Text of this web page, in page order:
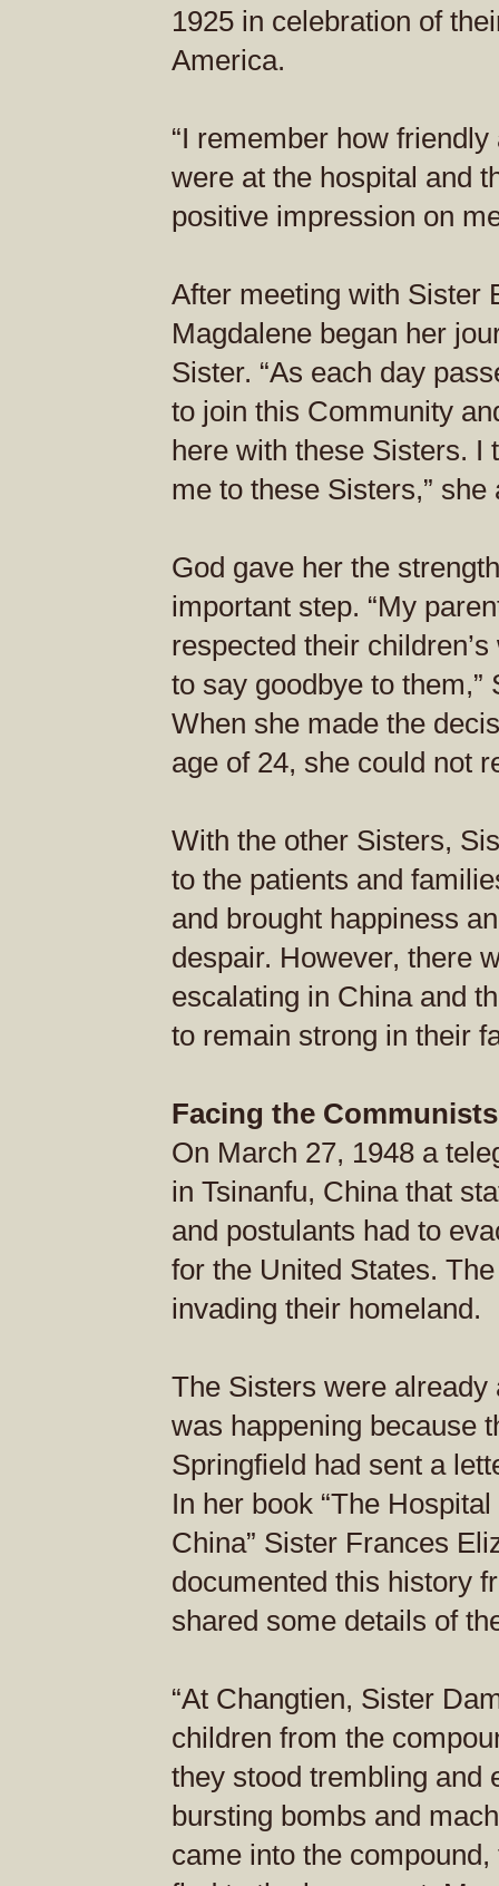
1925 in celebration of
America.
“I remember how
were at the hospital and
positive impression on
After meeting with Sister
Magdalene began her
Sister. “As each day
to join this Community
here with these Sisters. I
me to these Sisters,” she
God gave her the
important step. “My
respected their
to say goodbye to
When she made the
age of 24, she could not
With the other Sisters,
to the patients and
and brought happiness
despair. However, there
escalating in China and
to remain strong in their
Facing the Communists
On March 27, 1948 a
in Tsinanfu, China that
and postulants had to
for the United States.
invading their homeland.
The Sisters were
was happening because
Springfield had sent a
In her book “The
China” Sister Frances
documented this history
shared some details of
“At Changtien, Sister
children from the
they stood trembling and
bursting bombs and
came into the